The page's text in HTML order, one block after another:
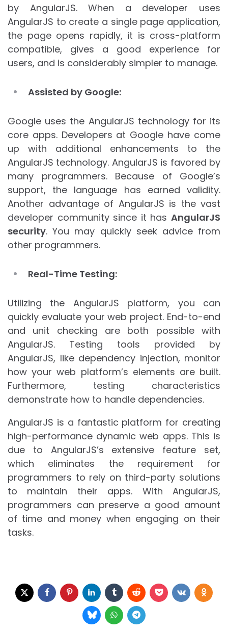
by AngularJS. When a developer uses
AngularJS to create a single page application,
the page opens rapidly, it is cross-platform
compatible, gives a good experience for
users, and is considerably simpler to manage.
Assisted by Google:
Google uses the AngularJS technology for its
core apps. Developers at Google have come
up with additional enhancements to the
AngularJS technology. AngularJS is favored by
many programmers. Because of Google’s
support, the language has earned validity.
Another advantage of AngularJS is the vast
developer community since it has AngularJS
security. You may quickly seek advice from
other programmers.
Real-Time Testing:
Utilizing the AngularJS platform, you can
quickly evaluate your web project. End-to-end
and unit checking are both possible with
AngularJS. Testing tools provided by
AngularJS, like dependency injection, monitor
how your web platform’s elements are built.
Furthermore, testing characteristics
demonstrate how to handle dependencies.
AngularJS is a fantastic platform for creating
high-performance dynamic web apps. This is
due to AngularJS’s extensive feature set,
which eliminates the requirement for
programmers to rely on third-party solutions
to maintain their apps. With AngularJS,
programmers can preserve a good amount
of time and money when engaging on their
tasks.